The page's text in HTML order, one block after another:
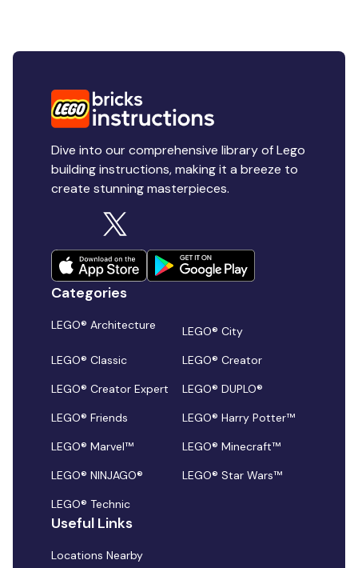
Dive into our comprehensive library of Lego
building instructions, making it a breeze to
create stunning masterpieces.
Categories
LEGO® Architecture
LEGO® City
LEGO® Classic
LEGO® Creator
LEGO® Creator Expert
LEGO® DUPLO®
LEGO® Friends
LEGO® Harry Potter™
LEGO® Marvel™
LEGO® Minecraft™
LEGO® NINJAGO®
LEGO® Star Wars™
LEGO® Technic
Useful Links
Locations Nearby